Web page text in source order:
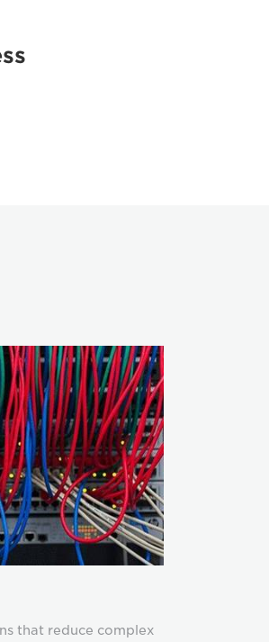
that reduce complex